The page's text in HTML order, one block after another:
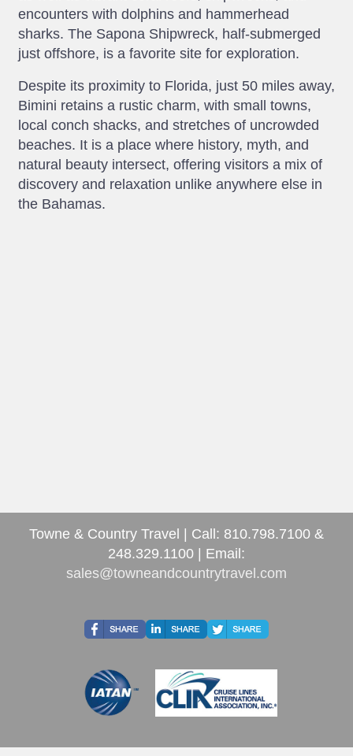
encounters with dolphins and hammerhead
sharks. The Sapona Shipwreck, half-submerged
just offshore, is a favorite site for exploration.
Despite its proximity to Florida, just 50 miles away,
Bimini retains a rustic charm, with small towns,
local conch shacks, and stretches of uncrowded
beaches. It is a place where history, myth, and
natural beauty intersect, offering visitors a mix of
discovery and relaxation unlike anywhere else in
the Bahamas.
Towne & Country Travel | Call: 810.798.7100 &
248.329.1100 | Email:
sales@towneandcountrytravel.com